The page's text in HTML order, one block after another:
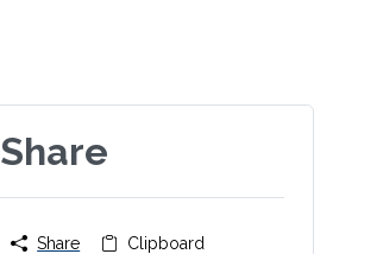
Share
Share Clipboard